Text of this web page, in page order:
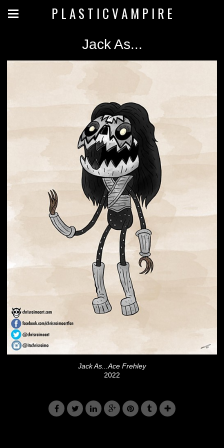
P L A S T I C V A M P I R E
Jack As...
Jack As...Ace Frehley
2022